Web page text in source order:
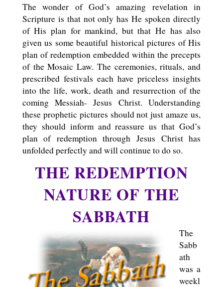
The wonder of God’s amazing revelation in
Scripture is that not only has He spoken directly
of His plan for mankind, but that He has also
given us some beautiful historical pictures of His
plan of redemption embedded within the precepts
of the Mosaic Law. The ceremonies, rituals, and
prescribed festivals each have priceless insights
into the life, work, death and resurrection of the
coming Messiah- Jesus Christ. Understanding
these prophetic pictures should not just amaze us,
they should inform and reassure us that God’s
plan of redemption through Jesus Christ has
unfolded perfectly and will continue to do so.
THE REDEMPTION
NATURE OF THE
SABBATH
The
Sabb
ath
was a
weekl